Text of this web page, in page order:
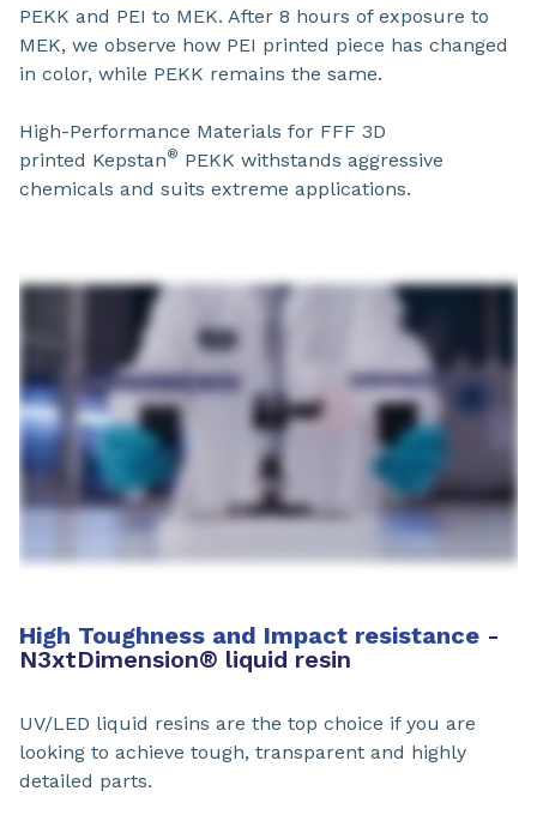
PEKK and PEI to MEK. After 8 hours of exposure to
MEK, we observe how PEI printed piece has changed
in color, while PEKK remains the same.
High-Performance Materials for FFF 3D
printed Kepstan® PEKK withstands aggressive
chemicals and suits extreme applications.
High Toughness and Impact resistance -
N3xtDimension® liquid resin
UV/LED liquid resins are the top choice if you are
looking to achieve tough, transparent and highly
detailed parts.